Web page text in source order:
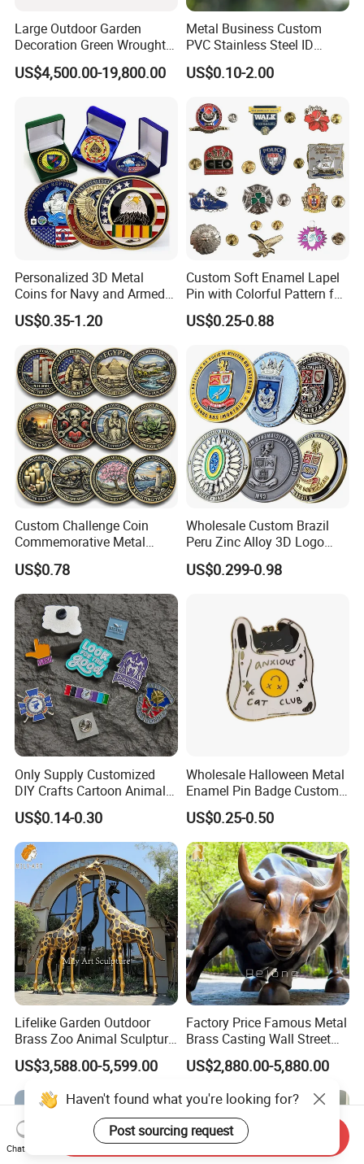
Large Outdoor Garden
Decoration Green Wrought
Iron Pavilion Gazebo
US$4,500.00-19,800.00
Metal Business Custom
PVC Stainless Steel ID
Business Name Christmas
Greeting Credit Plastic
Membership Smart RFID
NFC Business Bank Card
US$0.10-2.00
Personalized 3D Metal
Coins for Navy and Armed
Forces Collectibles
US$0.35-1.20
Custom Soft Enamel Lapel
Pin with Colorful Pattern for
Promotional Gifts
US$0.25-0.88
Custom Challenge Coin
Commemorative Metal
Enamel Coin Bulk
Personalized Souvenir Coin
Manufacturer Event
Anniversary Gift
US$0.78
Wholesale Custom Brazil
Peru Zinc Alloy 3D Logo
Metal Crafts Promotion Gift
Commemorative Souvenir
Challenge Coins
US$0.299-0.98
Only Supply Customized
DIY Crafts Cartoon Animal
Cool Anime Cute Zinc Alloy
Iron Brass Butterfly Clutch
UV Print Logo Soft Hard
Enamel Pins
US$0.14-0.30
Wholesale Halloween Metal
Enamel Pin Badge Custom
Sandbag Cat Christmas
Souvenir Gift Lapel Pin
US$0.25-0.50
Lifelike Garden Outdoor
Brass Zoo Animal Sculpture
Large Metal Bronze Giraffe
Statue
US$3,588.00-5,599.00
Factory Price Famous Metal
Brass Casting Wall Street
Bull Statue Large Bronze
Charging Bull Sculpture for
US$2,880.00-5,880.00
Haven't found what you're looking for?
Post sourcing request
Chat Now
Send Inquiry